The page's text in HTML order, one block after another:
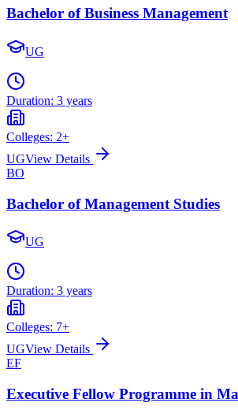
Bachelor of Business Management
UG
Duration: 3 years
Colleges: 2+
UGView Details
BO
Bachelor of Management Studies
UG
Duration: 3 years
Colleges: 7+
UGView Details
EF
Executive Fellow Programme in